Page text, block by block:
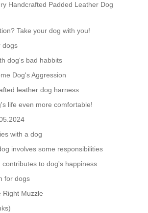
Handcrafted Padded Leather Dog
Take your dog with you!
dogs
dog's bad habbits
Dog's Aggression
leather dog harness
life even more comfortable!
with a dog
involves some responsibilities
contributes to dog's happiness
for dogs
Right Muzzle